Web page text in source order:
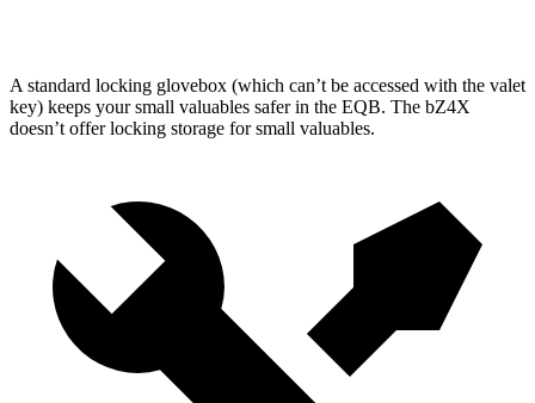
A standard locking glovebox (which can’t be accessed with the valet
key) keeps your small valuables safer in the EQB. The bZ4X
doesn’t offer locking storage for small valuables.